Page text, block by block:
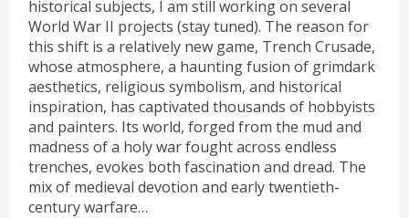
historical subjects, I am still working on several
World War II projects (stay tuned). The reason for
this shift is a relatively new game, Trench Crusade,
whose atmosphere, a haunting fusion of grimdark
aesthetics, religious symbolism, and historical
inspiration, has captivated thousands of hobbyists
and painters. Its world, forged from the mud and
madness of a holy war fought across endless
trenches, evokes both fascination and dread. The
mix of medieval devotion and early twentieth-
century warfare…